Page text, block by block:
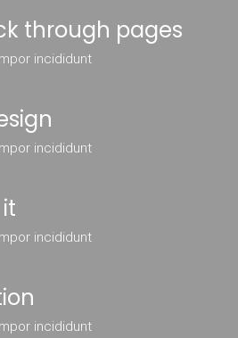
through pages
incididunt
incididunt
incididunt
incididunt